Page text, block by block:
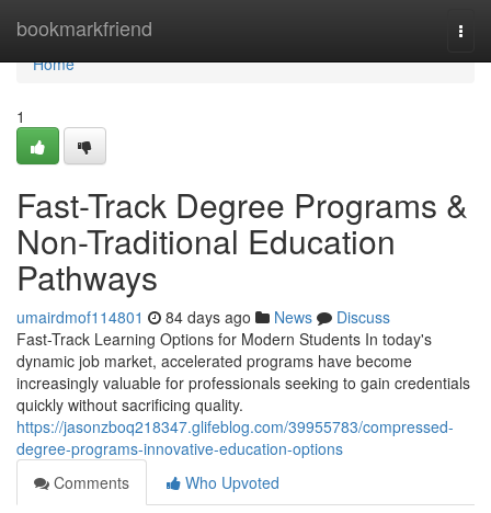
bookmarkfriend
Home
Home
1
Fast-Track Degree Programs &
Non-Traditional Education
Pathways
umairdmof114801 84 days ago News
Discuss
Fast-Track Learning Options for Modern Students In today's
dynamic job market, accelerated programs have become
increasingly valuable for professionals seeking to gain credentials
quickly without sacrificing quality.
https://jasonzboq218347.glifeblog.com/39955783/compressed-
degree-programs-innovative-education-options
Comments
Who Upvoted